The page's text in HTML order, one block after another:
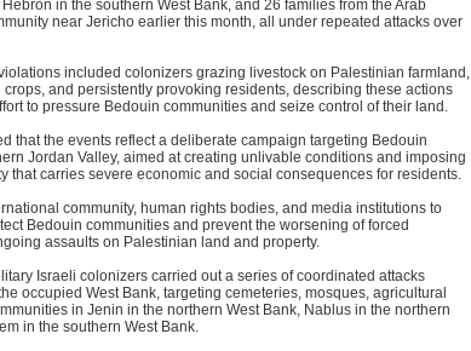
in the southern West Bank, and 26 families from the Arab
near Jericho earlier this month, all under repeated attacks over
included colonizers grazing livestock on Palestinian farmland,
and persistently provoking residents, describing these actions
to pressure Bedouin communities and seize control of their land.
that the events reflect a deliberate campaign targeting Bedouin
Jordan Valley, aimed at creating unlivable conditions and imposing
that carries severe economic and social consequences for residents.
community, human rights bodies, and media institutions to
Bedouin communities and prevent the worsening of forced
assaults on Palestinian land and property.
Israeli colonizers carried out a series of coordinated attacks
occupied West Bank, targeting cemeteries, mosques, agricultural
in Jenin in the northern West Bank, Nablus in the northern
in the southern West Bank.